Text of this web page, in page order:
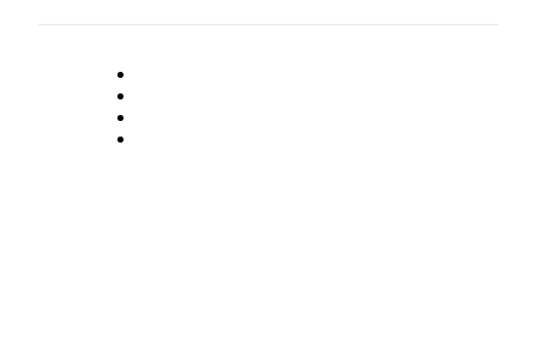
Classifieds
Place a
Classified